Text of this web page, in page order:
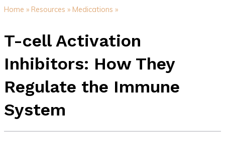
Home » Resources » Medications »
T-cell Activation
Inhibitors: How They
Regulate the Immune
System